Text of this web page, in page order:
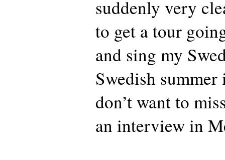
suddenly very
to get a tour
and sing my
Swedish
don’t want to
an interview in